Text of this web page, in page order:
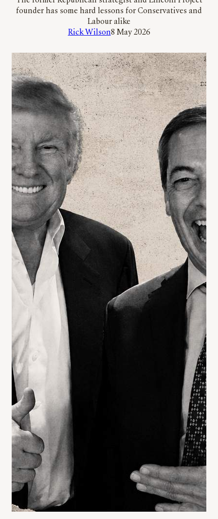
founder has some hard lessons for Conservatives and
Labour alike
Rick Wilson8 May 2026